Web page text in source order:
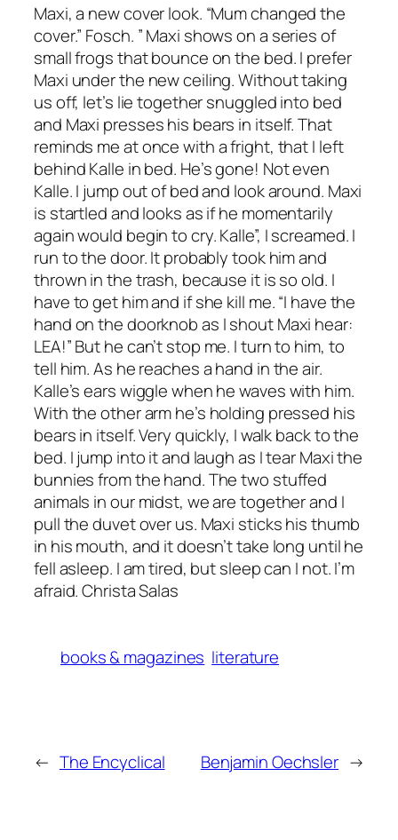
Maxi, a new cover look. “Mum changed the
cover.” Fosch. ” Maxi shows on a series of
small frogs that bounce on the bed. I prefer
Maxi under the new ceiling. Without taking
us off, let’s lie together snuggled into bed
and Maxi presses his bears in itself. That
reminds me at once with a fright, that I left
behind Kalle in bed. He’s gone! Not even
Kalle. I jump out of bed and look around. Maxi
is startled and looks as if he momentarily
again would begin to cry. Kalle”, I screamed. I
run to the door. It probably took him and
thrown in the trash, because it is so old. I
have to get him and if she kill me. “I have the
hand on the doorknob as I shout Maxi hear:
LEA!” But he can’t stop me. I turn to him, to
tell him. As he reaches a hand in the air.
Kalle’s ears wiggle when he waves with him.
With the other arm he’s holding pressed his
bears in itself. Very quickly, I walk back to the
bed. I jump into it and laugh as I tear Maxi the
bunnies from the hand. The two stuffed
animals in our midst, we are together and I
pull the duvet over us. Maxi sticks his thumb
in his mouth, and it doesn’t take long until he
fell asleep. I am tired, but sleep can I not. I’m
afraid. Christa Salas
books & magazines literature
← The Encyclical Benjamin Oechsler →